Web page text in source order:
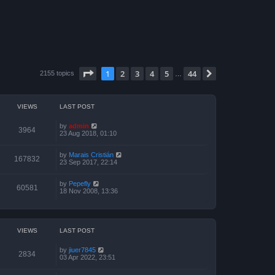
2155 topics Page of 44
1 2 3 4 5 44
VIEWS LAST POST
3964 by admin
23 Aug 2018, 01:10
167832 by Marais Cristián
23 Sep 2017, 22:14
60581 by Pepefly
18 Nov 2008, 13:36
VIEWS LAST POST
2834 by jiuer7845
03 Apr 2022, 23:51